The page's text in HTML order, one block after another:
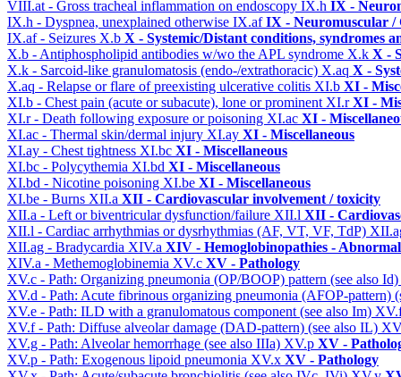
VIII.at - Gross tracheal inflammation on endoscopy IX.h IX -
IX.h - Dyspnea, unexplained otherwise IX.afIX - Neuromuscular /
IX.af - Seizures X.b X - Systemic/Distant conditions, syndromes
X.b - Antiphospholipid antibodies w/wo the APL syndrome X.k X -
X.k - Sarcoid-like granulomatosis (endo-/extrathoracic) X.aq X -
X.aq - Relapse or flare of preexisting ulcerative colitis XI.b XI -
XI.b - Chest pain (acute or subacute), lone or prominent XI.rXI -
XI.r - Death following exposure or poisoning XI.ac XI -
XI.ac - Thermal skin/dermal injury XI.ay XI - Miscellaneous
XI.ay - Chest tightness XI.bc XI - Miscellaneous
XI.bc - Polycythemia XI.bd XI - Miscellaneous
XI.bd - Nicotine poisoning XI.be XI - Miscellaneous
XI.be - Burns XII.a XII - Cardiovascular involvement / toxicity
XII.a - Left or biventricular dysfunction/failure XII.l XII -
XII.l - Cardiac arrhythmias or dysrhythmias (AF, VT, VF, TdP)
XII.ag - Bradycardia XIV.a XIV - Hemoglobinopathies -
XIV.a - Methemoglobinemia XV.c XV - Pathology
XV.c - Path: Organizing pneumonia (OP/BOOP) pattern (see also Id)
XV.d - Path: Acute fibrinous organizing pneumonia (AFOP-pattern)
XV.e - Path: ILD with a granulomatous component (see also Im)
XV.f - Path: Diffuse alveolar damage (DAD-pattern) (see also IL)
XV.g - Path: Alveolar hemorrhage (see also IIIa) XV.p XV -
XV.p - Path: Exogenous lipoid pneumonia XV.x XV - Pathology